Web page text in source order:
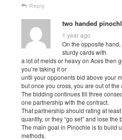
Reply
two handed
1 year ago
On the opposite
sturdy cards with
a lot of melds or heavy on Aces then
you’re taking it or
until your opponents bid above your
but once you cross, you are out of the
The bidding continues till three
one partnership with the contract.
That partnership should rating at
quantity, or they “go set” and lose
The main goal in Pinochle is to build
methods.